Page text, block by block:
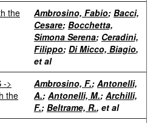
the
Ambrosino, Fabio; Bacci,
Cesare; Bocchetta,
Simona Serena; Ceradini,
Filippo; Di Micco, Biagio,
et al
->
the
Ambrosino, F.; Antonelli,
A.; Antonelli, M.; Archilli,
F.; Beltrame, R., et al